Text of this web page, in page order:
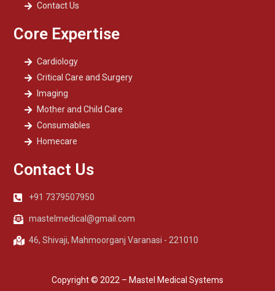
Contact Us
Core Expertise
Cardiology
Critical Care and Surgery
Imaging
Mother and Child Care
Consumables
Homecare
Contact Us
+91 7379507950
mastelmedical@gmail.com
46, Shivaji, Mahmoorganj Varanasi - 221010
Copyright © 2022 – Mastel Medical Systems